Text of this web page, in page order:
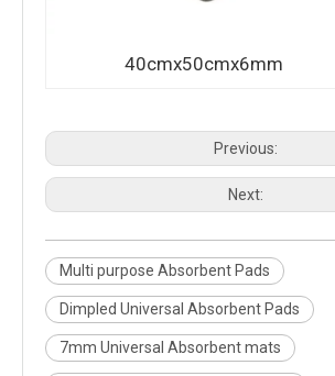
40cmx50cmx6mm
Previous:
Next:
Multi purpose Absorbent Pads
Dimpled Universal Absorbent Pads
7mm Universal Absorbent mats